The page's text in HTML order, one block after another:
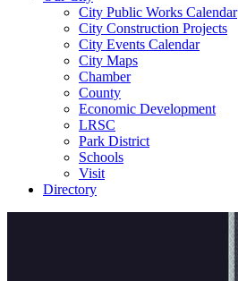
City Public Works Calendar
City Construction Projects
City Events Calendar
City Maps
Chamber
County
Economic Development
LRSC
Park District
Schools
Visit
Directory